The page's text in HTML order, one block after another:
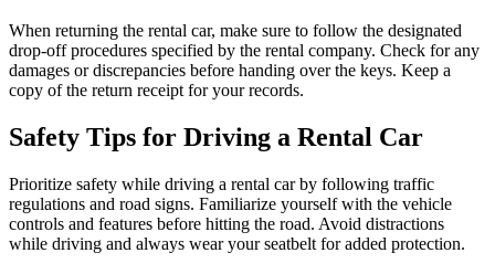
When returning the rental car, make sure to follow the designated
drop-off procedures specified by the rental company. Check for any
damages or discrepancies before handing over the keys. Keep a
copy of the return receipt for your records.
Safety Tips for Driving a Rental Car
Prioritize safety while driving a rental car by following traffic
regulations and road signs. Familiarize yourself with the vehicle
controls and features before hitting the road. Avoid distractions
while driving and always wear your seatbelt for added protection.